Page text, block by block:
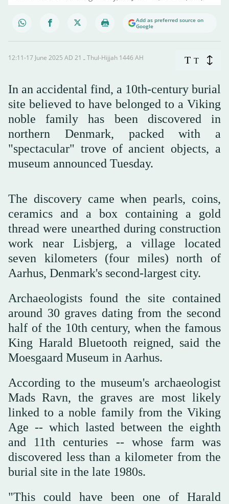
Add as preferred source on
Google
12:11-17 June 2025 AD ـ 21 Thul-Hijjah 1446 AH T T
In an accidental find, a 10th-century burial
site believed to have belonged to a Viking
noble family has been discovered in
northern Denmark, packed with a
"spectacular" trove of ancient objects, a
museum announced Tuesday.
The discovery came when pearls, coins,
ceramics and a box containing a gold
thread were unearthed during construction
work near Lisbjerg, a village located
seven kilometers (four miles) north of
Aarhus, Denmark's second-largest city.
Archaeologists found the site contained
around 30 graves dating from the second
half of the 10th century, when the famous
King Harald Bluetooth reigned, said the
Moesgaard Museum in Aarhus.
According to the museum's archaeologist
Mads Ravn, the graves are most likely
linked to a noble family from the Viking
Age -- which lasted between the eighth
and 11th centuries -- whose farm was
discovered less than a kilometer from the
burial site in the late 1980s.
"This could have been one of Harald